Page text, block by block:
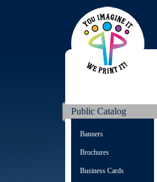
Public Catalog
Banners
Brochures
Business Cards